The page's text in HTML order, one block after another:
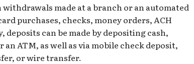
made at a branch or an automated
purchases, checks, money orders, ACH
can be made by depositing cash,
ATM, as well as via mobile check deposit,
or wire transfer.